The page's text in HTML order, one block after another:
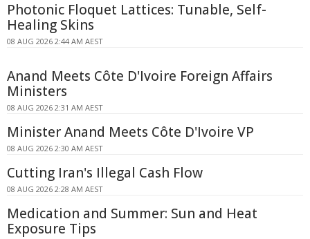
Photonic Floquet Lattices: Tunable, Self-
Healing Skins
08 AUG 2026 2:44 AM AEST
Anand Meets Côte D'Ivoire Foreign Affairs
Ministers
08 AUG 2026 2:31 AM AEST
Minister Anand Meets Côte D'Ivoire VP
08 AUG 2026 2:30 AM AEST
Cutting Iran's Illegal Cash Flow
08 AUG 2026 2:28 AM AEST
Medication and Summer: Sun and Heat
Exposure Tips